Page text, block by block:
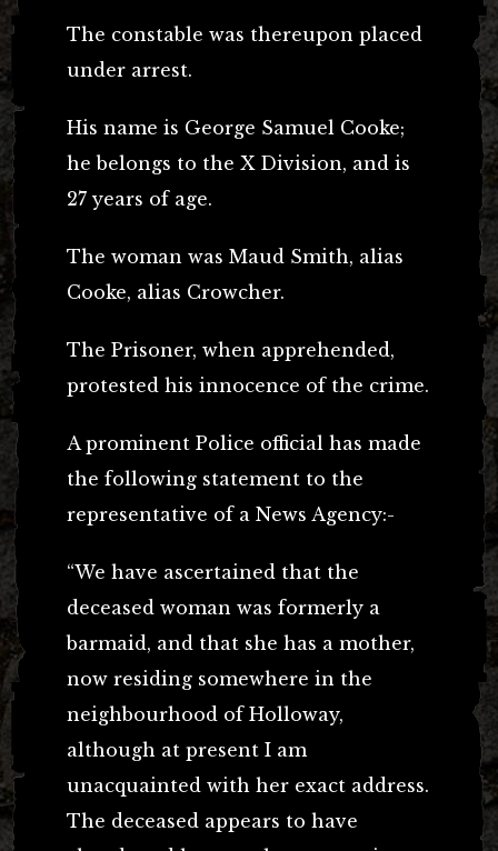
The constable was thereupon placed
under arrest.
His name is George Samuel Cooke;
he belongs to the X Division, and is
27 years of age.
The woman was Maud Smith, alias
Cooke, alias Crowcher.
The Prisoner, when apprehended,
protested his innocence of the crime.
A prominent Police official has made
the following statement to the
representative of a News Agency:-
“We have ascertained that the
deceased woman was formerly a
barmaid, and that she has a mother,
now residing somewhere in the
neighbourhood of Holloway,
although at present I am
unacquainted with her exact address.
The deceased appears to have